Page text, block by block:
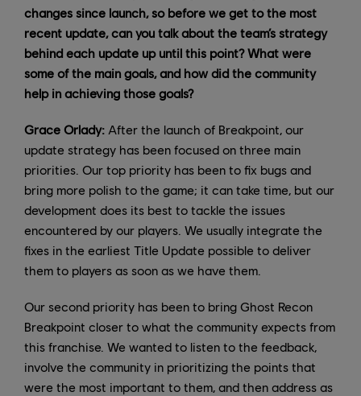
changes since launch, so before we get to the most
recent update, can you talk about the team’s strategy
behind each update up until this point? What were
some of the main goals, and how did the community
help in achieving those goals?
Grace Orlady: After the launch of Breakpoint, our
update strategy has been focused on three main
priorities. Our top priority has been to fix bugs and
bring more polish to the game; it can take time, but our
development does its best to tackle the issues
encountered by our players. We usually integrate the
fixes in the earliest Title Update possible to deliver
them to players as soon as we have them.
Our second priority has been to bring Ghost Recon
Breakpoint closer to what the community expects from
this franchise. We wanted to listen to the feedback,
involve the community in prioritizing the points that
were the most important to them, and then address as